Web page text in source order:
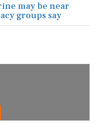
may be near
groups say